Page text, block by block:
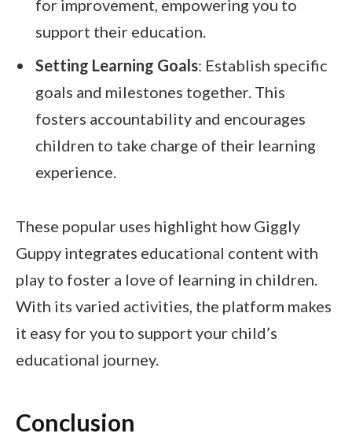
for improvement, empowering you to
support their education.
Setting Learning Goals: Establish specific
goals and milestones together. This
fosters accountability and encourages
children to take charge of their learning
experience.
These popular uses highlight how Giggly
Guppy integrates educational content with
play to foster a love of learning in children.
With its varied activities, the platform makes
it easy for you to support your child’s
educational journey.
Conclusion